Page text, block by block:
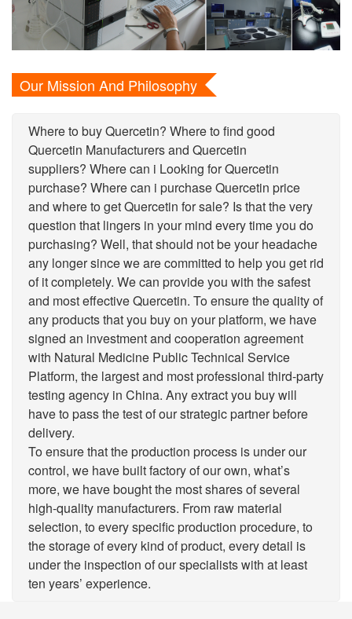
Our Mission And Philosophy
Where to buy Quercetin? Where to find good
Quercetin Manufacturers and Quercetin
suppliers? Where can i Looking for Quercetin
purchase? Where can i purchase Quercetin price
and where to get Quercetin for sale? Is that the very
question that lingers in your mind every time you do
purchasing? Well, that should not be your headache
any longer since we are committed to help you get rid
of it completely. We can provide you with the safest
and most effective Quercetin. To ensure the quality of
any products that you buy on your platform, we have
signed an investment and cooperation agreement
with Natural Medicine Public Technical Service
Platform, the largest and most professional third-party
testing agency in China. Any extract you buy will
have to pass the test of our strategic partner before
delivery.
To ensure that the production process is under our
control, we have built factory of our own, what’s
more, we have bought the most shares of several
high-quality manufacturers. From raw material
selection, to every specific production procedure, to
the storage of every kind of product, every detail is
under the inspection of our specialists with at least
ten years’ experience.